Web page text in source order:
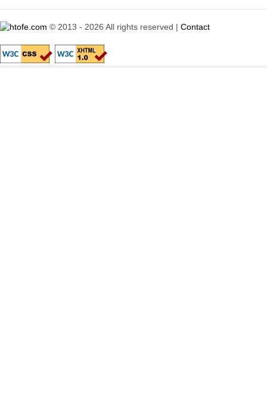
© 2013 - 2026 All rights reserved | Contact